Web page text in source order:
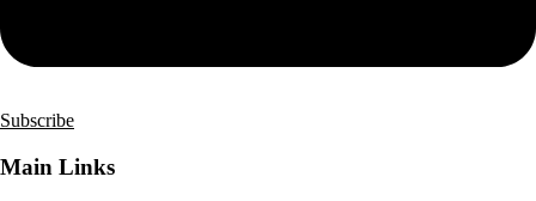
Subscribe
Main Links